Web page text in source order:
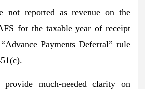
not reported as revenue on the
for the taxable year of receipt
Payments Deferral” rule
provide much-needed clarity on